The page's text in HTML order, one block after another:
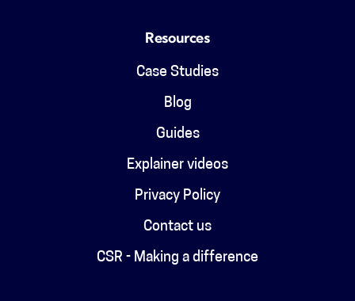
Resources
Case Studies
Blog
Guides
Explainer videos
Privacy Policy
Contact us
CSR - Making a difference